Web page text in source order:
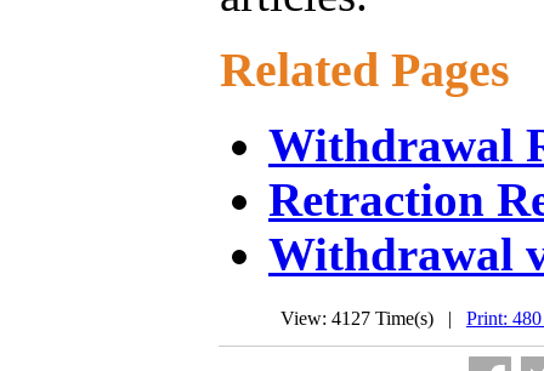
Related Pages
Withdrawal
Retraction
Withdrawal
View: 4127 Time(s) | Print: